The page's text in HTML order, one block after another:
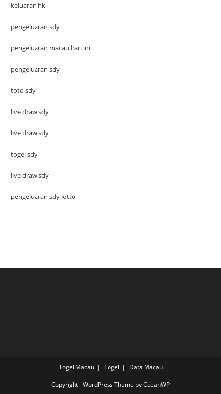
keluaran hk
pengeluaran sdy
pengeluaran macau hari ini
pengeluaran sdy
toto sdy
live draw sdy
live draw sdy
togel sdy
live draw sdy
pengeluaran sdy lotto
Togel Macau Togel Data Macau
Copyright - WordPress Theme by OceanWP